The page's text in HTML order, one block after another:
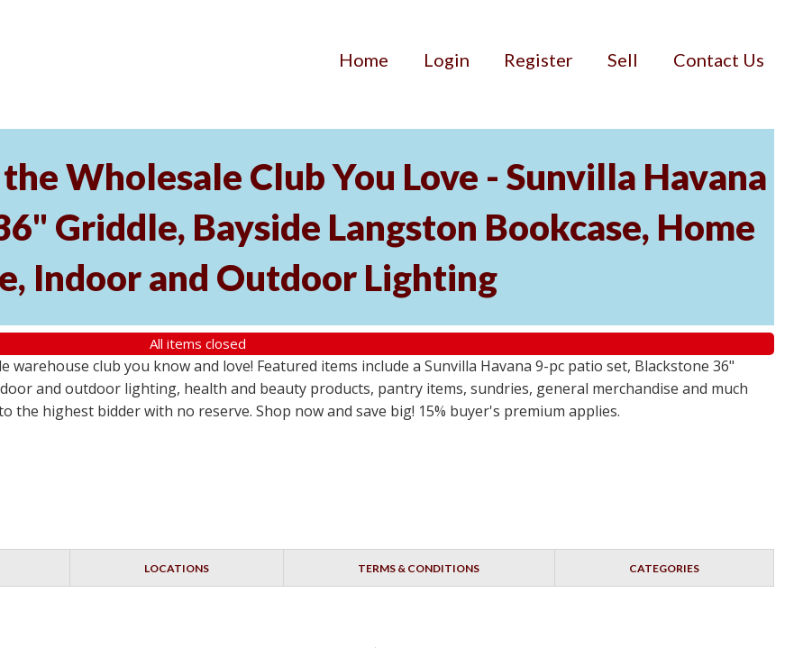
Home Login Register Sell Contact Us
Wholesale Club You Love - Sunvilla Havana
Griddle, Bayside Langston Bookcase, Home
Indoor and Outdoor Lighting
All items closed
club you know and love! Featured items include a Sunvilla Havana 9-pc patio set, Blackstone 36"
and outdoor lighting, health and beauty products, pantry items, sundries, general merchandise and much
the highest bidder with no reserve. Shop now and save big! 15% buyer's premium applies.
LOCATIONS TERMS & CONDITIONS CATEGORIES